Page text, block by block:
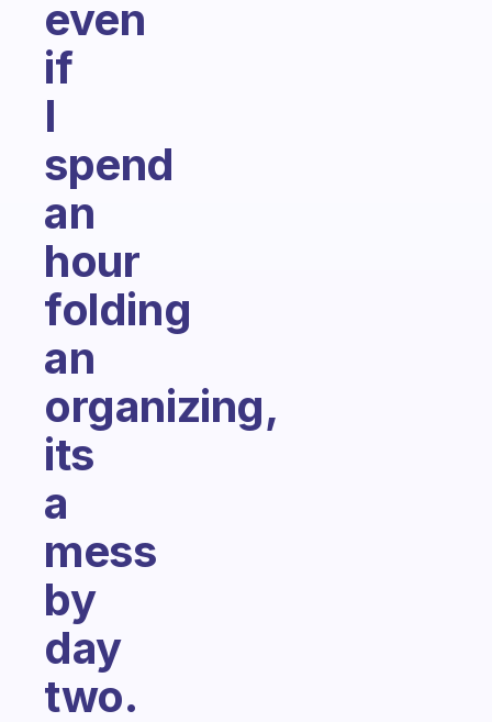
even
if
I
spend
an
hour
folding
an
organizing,
its
a
mess
by
day
two.